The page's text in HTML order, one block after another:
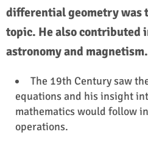
differential geometry was
topic. He also contributed
astronomy and magnetism.
The 19th Century saw
equations and his insight
mathematics would follow
operations.